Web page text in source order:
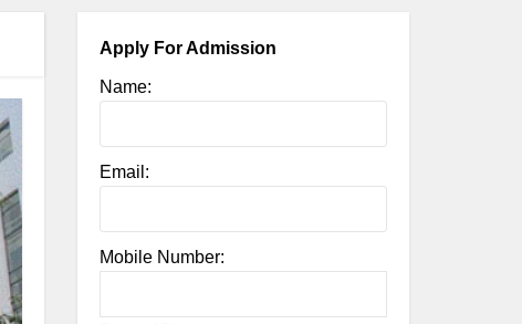
Apply For Admission
Name:
Email:
Mobile Number: